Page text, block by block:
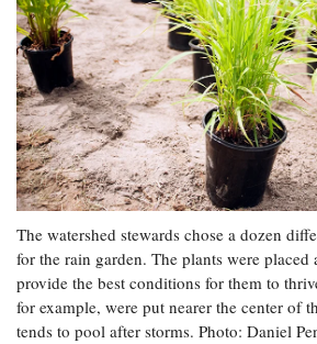
The watershed stewards chose a dozen
for the rain garden. The plants were
provide the best conditions for them to
for example, were put nearer the center of
tends to pool after storms. Photo: Daniel